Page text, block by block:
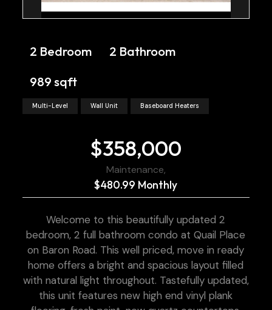
2 Bedroom
2 Bathroom
989 sqft
Multi-Level Wall Unit Baseboard Heaters
$358,000
Maintenance,
$480.99 Monthly
Welcome to this beautifully updated 2
bedroom, 2 full bathroom condo at Quail Place
on Baron Road. This well priced, move in ready
home offers a bright and spacious layout filled
with natural light throughout. Tastefully updated,
this unit features new high end vinyl plank